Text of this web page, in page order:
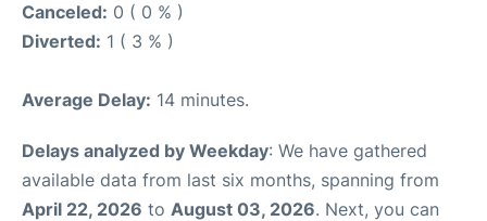
Canceled: 0 ( 0 % )
Diverted: 1 ( 3 % )
Average Delay: 14 minutes.
Delays analyzed by Weekday: We have gathered
available data from last six months, spanning from
April 22, 2026 to August 03, 2026. Next, you can